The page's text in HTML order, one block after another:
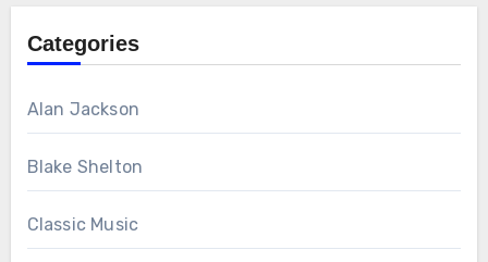
Categories
Alan Jackson
Blake Shelton
Classic Music